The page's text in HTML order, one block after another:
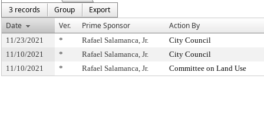
3 records
Group
Export
Date
Ver. Prime Sponsor Action By
11/23/2021 * Rafael Salamanca, Jr.
City Council
11/10/2021
* Rafael Salamanca, Jr.
City Council
11/10/2021
* Rafael Salamanca, Jr. Committee on Land Use